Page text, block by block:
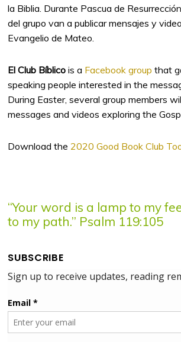
la Biblia. Durante Pascua de
del grupo van a publicar mensajes y
Evangelio de Mateo.
El Club Bíblico is a Facebook group that
speaking people interested in the
During Easter, several group members
messages and videos exploring the
Download the2020 Good Book Club
“Your word is a lamp to my
to my path.” Psalm 119:105
SUBSCRIBE